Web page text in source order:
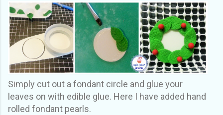
Simply cut out a fondant circle and glue your
leaves on with edible glue. Here I have added hand
rolled fondant pearls.